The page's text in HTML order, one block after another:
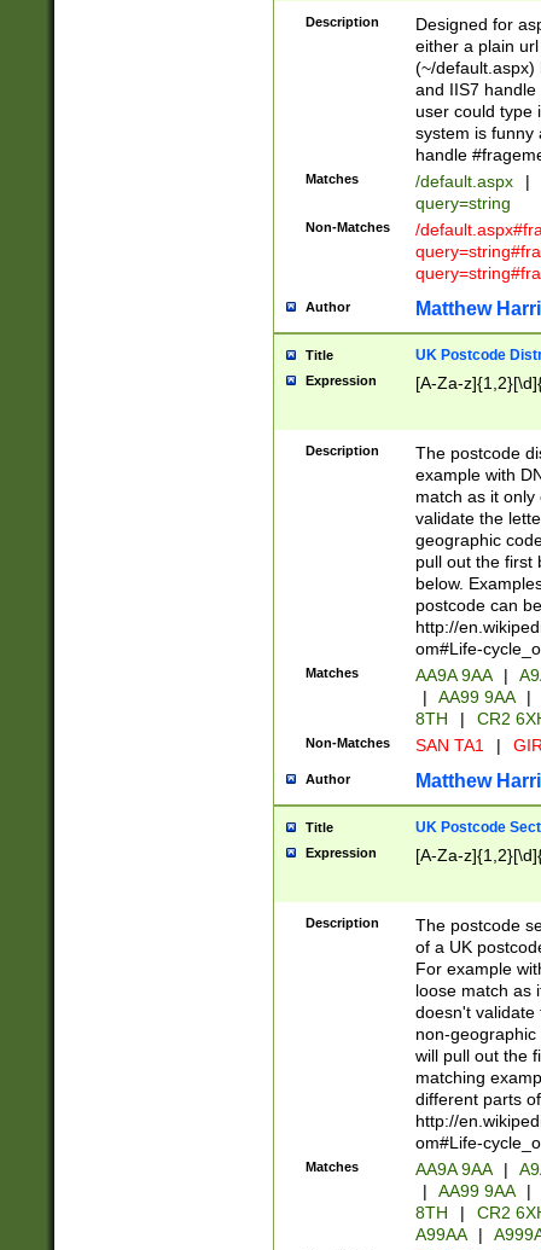
Description
Designed for
either a plain
(~/default.aspx)
and IIS7
user could type
system is funny
handle
Matches /default.aspx |
query=string
Non-Matches
/
Author Matthew
Title UK Postcode
Expression [A-Za-
Description
The postcode
example with
match as it
validate the
geographic
pull out the first
below.
postcode can
http://
om#Life-
Matches AA9A 9AA |
|
AA99 9AA |
8TH
| CR2
Non-Matches SAN TA1 |
Author Matthew
Title UK Postcode
Expression [A-Za-
Description
The postcode
of a UK
For example
loose match as
doesn't validate
non-geographic
will pull out the
matching
different parts
http://
om#Life-
Matches AA9A 9AA |
|
AA99 9AA |
8TH
|
CR2
A99AA
|